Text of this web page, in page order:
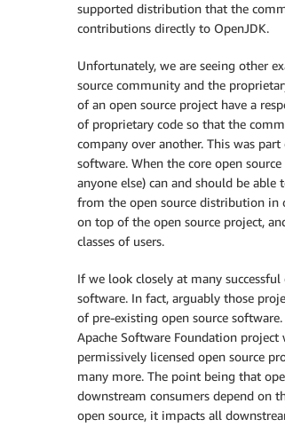
supported distribution that the
contributions directly to OpenJDK.
Unfortunately, we are seeing other
source community and the
of an open source project have a
of proprietary code so that the
company over another. This was
software. When the core open
anyone else) can and should be
from the open source distribution in
on top of the open source project,
classes of users.
If we look closely at many
software. In fact, arguably those
of pre-existing open source
Apache Software Foundation project
permissively licensed open source
many more. The point being that
downstream consumers depend on
open source, it impacts all